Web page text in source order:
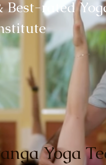
Best-rated
Yoga